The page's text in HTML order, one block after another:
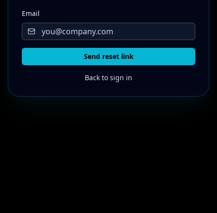
Email
Send reset link
Back to sign in